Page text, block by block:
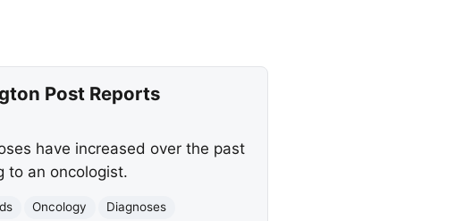
Post Reports
have increased over the past
to an oncologist.
Oncology
Diagnoses